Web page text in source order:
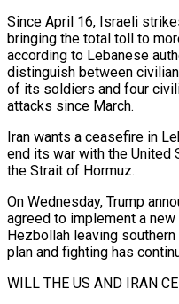
Since April 16, Israeli
bringing the total toll to
⁠according to Lebanese
distinguish between
of its soldiers and four
attacks since March.
Iran wants a ceasefire in
end its war with the United
the Strait of Hormuz.
On Wednesday, Trump
agreed to implement a
‌Hezbollah leaving
plan and fighting has
WILL THE US AND IRAN